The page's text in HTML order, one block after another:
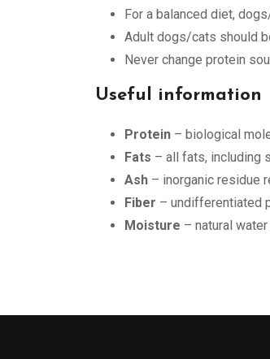
For a balanced diet,
Adult dogs/cats should
Never change protein
Useful information
Protein – biological
Fats – all fats, including
Ash – inorganic residue
Fiber – undifferentiated
Moisture – natural